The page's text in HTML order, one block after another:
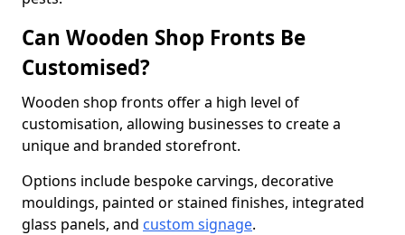
Can Wooden Shop Fronts Be
Customised?
Wooden shop fronts offer a high level of
customisation, allowing businesses to create a
unique and branded storefront.
Options include bespoke carvings, decorative
mouldings, painted or stained finishes, integrated
glass panels, and custom signage.